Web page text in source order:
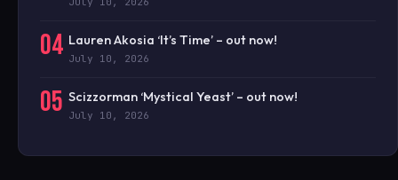
04 Lauren Akosia ‘It’s Time’ – out now!
July 10, 2026
05 Scizzorman ‘Mystical Yeast’ – out now!
July 10, 2026